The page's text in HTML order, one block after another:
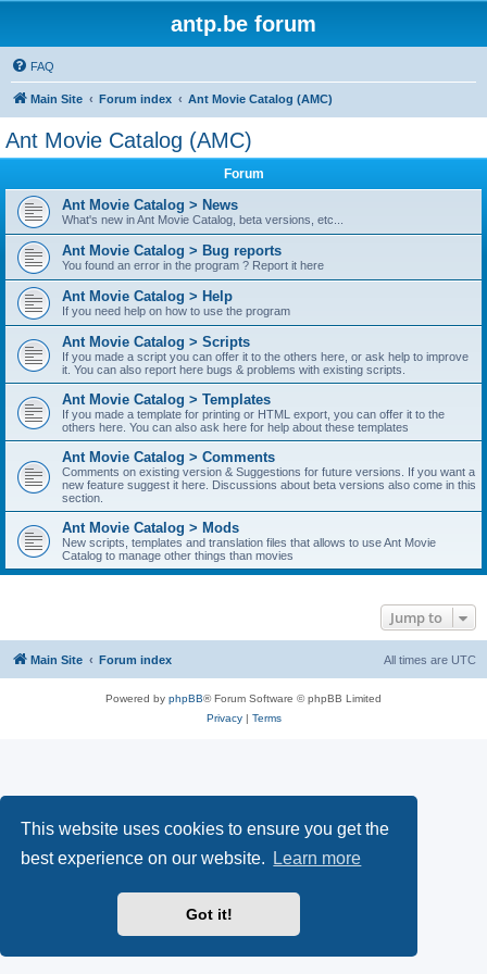
This website uses cookies to ensure you get the
best experience on our website.
Learn more
Got it!
antp.be forum
FAQ
Main Site Forum index Ant Movie Catalog (AMC)
Ant Movie Catalog (AMC)
Forum
Ant Movie Catalog > News
What's new in Ant Movie Catalog, beta versions, etc...
Ant Movie Catalog > Bug reports
You found an error in the program ? Report it here
Ant Movie Catalog > Help
If you need help on how to use the program
Ant Movie Catalog > Scripts
If you made a script you can offer it to the others here, or ask help to improve
it. You can also report here bugs & problems with existing scripts.
Ant Movie Catalog > Templates
If you made a template for printing or HTML export, you can offer it to the
others here. You can also ask here for help about these templates
Ant Movie Catalog > Comments
Comments on existing version & Suggestions for future versions. If you want a
new feature suggest it here. Discussions about beta versions also come in this
section.
Ant Movie Catalog > Mods
New scripts, templates and translation files that allows to use Ant Movie
Catalog to manage other things than movies
Jump to
Main Site Forum index All times are UTC
Powered by phpBB® Forum Software © phpBB Limited
Privacy| Terms